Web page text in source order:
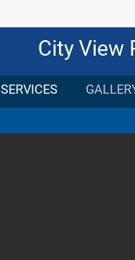
City View
SERVICES